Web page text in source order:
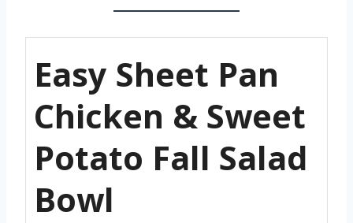
Easy Sheet Pan
Chicken & Sweet
Potato Fall Salad
Bowl